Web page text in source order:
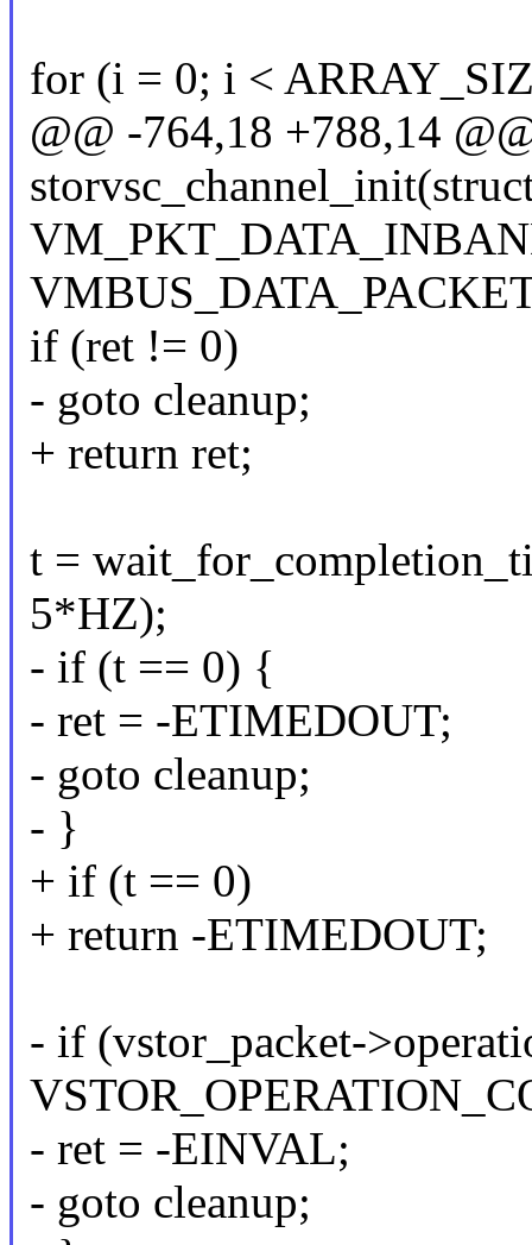
for (i = 0; i <
@@ -764,18 +788,14
if (ret != 0)
- goto cleanup;
+ return ret;
t =
5*HZ);
- if (t == 0) {
- ret = -ETIMEDOUT;
- goto cleanup;
- }
+ if (t == 0)
+ return -ETIMEDOUT;
- if (vstor_packet-
- ret = -EINVAL;
- goto cleanup;